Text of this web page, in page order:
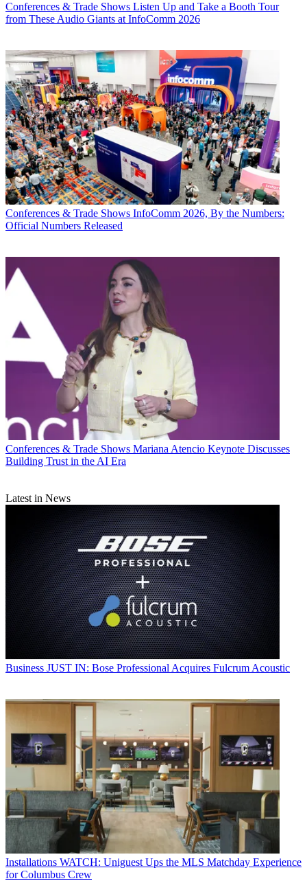
Conferences & Trade Shows Listen Up and Take a Booth Tour
from These Audio Giants at InfoComm 2026
Conferences & Trade Shows InfoComm 2026, By the Numbers:
Official Numbers Released
Conferences & Trade Shows Mariana Atencio Keynote Discusses
Building Trust in the AI Era
Latest in News
Business JUST IN: Bose Professional Acquires Fulcrum Acoustic
Installations WATCH: Uniguest Ups the MLS Matchday Experience
for Columbus Crew